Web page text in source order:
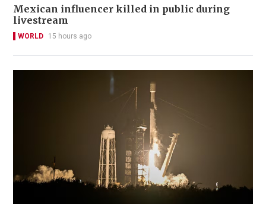
Mexican influencer killed in public during
livestream
WORLD 15 hours ago